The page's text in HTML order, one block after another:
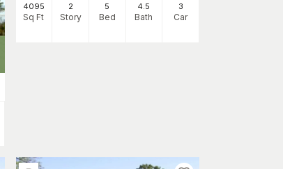
4095
Sq Ft
2
Story
5
Bed
4.5
Bath
3
Car